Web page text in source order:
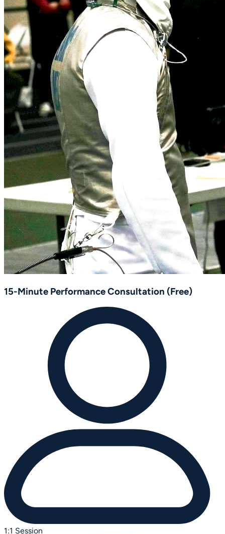
15-Minute Performance Consultation (Free)
1:1 Session